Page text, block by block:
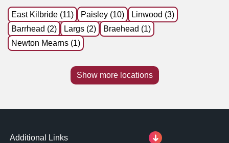
East Kilbride (11) Paisley (10)
Linwood (3)
Barrhead (2)
Largs (2)
Braehead (1)
Newton Mearns (1)
Show more locations
Additional Links